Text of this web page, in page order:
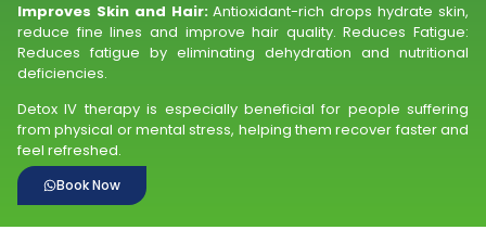
Improves Skin and Hair:Antioxidant-rich drops hydrate skin,
reduce fine lines and improve hair quality. Reduces Fatigue:
Reduces fatigue by eliminating dehydration and nutritional
deficiencies.
Detox IV therapy is especially beneficial for people suffering
from physical or mental stress, helping them recover faster and
feel refreshed.
Book Now